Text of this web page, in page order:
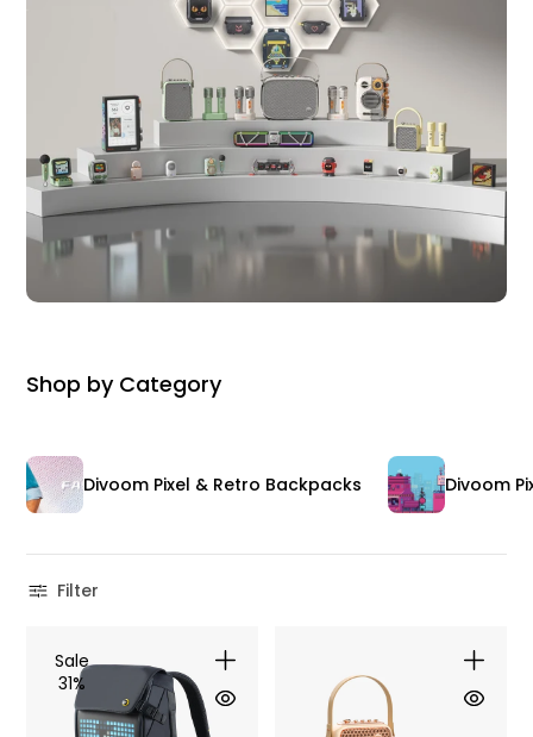
Shop by Category
Divoom Pixel & Retro Backpacks Divoom
Filter
Sale
31%